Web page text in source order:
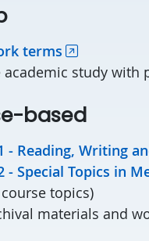
terms
academic study with
based
- Reading, Writing
- Special Topics in
topics)
materials and